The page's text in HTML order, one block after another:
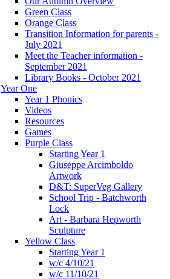
Green Class
Orange Class
Transition Information for parents -
July 2021
Meet the Teacher information -
September 2021
Library Books - October 2021
Year One
Year 1 Phonics
Videos
Resources
Games
Purple Class
Starting Year 1
Giuseppe Arcimboldo
Artwork
D&T: SuperVeg Gallery
School Trip - Batchworth
Lock
Art - Barbara Hepworth
Sculpture
Yellow Class
Starting Year 1
w/c 4/10/21
w/c 11/10/21